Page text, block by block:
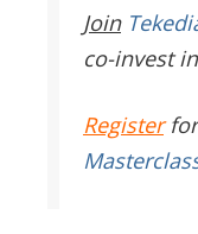
Join
co-invest
Register